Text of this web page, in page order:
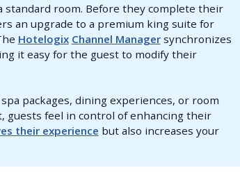
standard room. Before they complete their
an upgrade to a premium king suite for
Hotelogix Channel Managersynchronizes
it easy for the guest to modify their
packages, dining experiences, or room
guests feel in control of enhancing their
their experience but also increases your